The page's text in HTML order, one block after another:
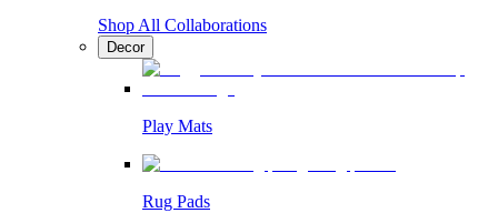
Shop All Collaborations
Decor
Play Mats
Rug Pads